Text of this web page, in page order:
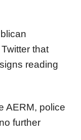
that
reading
AERM, police
further